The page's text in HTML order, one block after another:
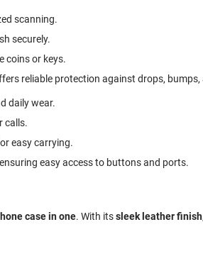
scanning.
securely.
coins or keys.
reliable protection against drops,
daily wear.
calls.
easy carrying.
easy access to buttons and ports.
case in one. With itssleek leather